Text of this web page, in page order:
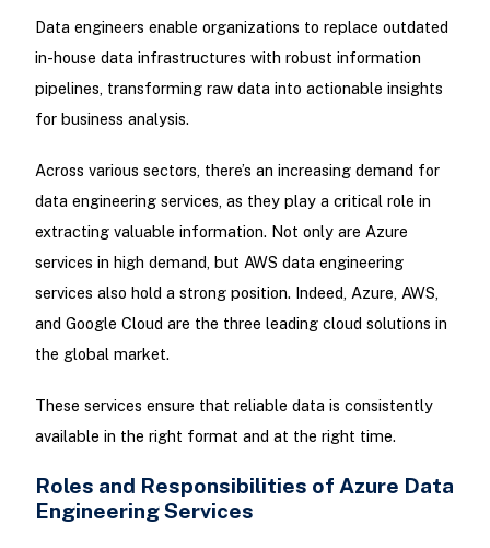
Data engineers enable organizations to replace outdated
in-house data infrastructures with robust information
pipelines, transforming raw data into actionable insights
for business analysis.
Across various sectors, there’s an increasing demand for
data engineering services, as they play a critical role in
extracting valuable information. Not only are Azure
services in high demand, but AWS data engineering
services also hold a strong position. Indeed, Azure, AWS,
and Google Cloud are the three leading cloud solutions in
the global market.
These services ensure that reliable data is consistently
available in the right format and at the right time.
Roles and Responsibilities of Azure Data
Engineering Services